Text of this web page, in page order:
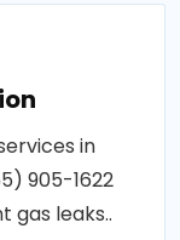
in
905-1622
gas leaks..